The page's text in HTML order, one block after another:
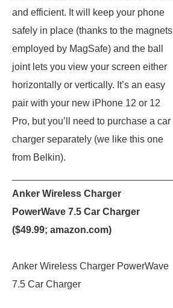
and efficient. It will keep your phone
safely in place (thanks to the magnets
employed by MagSafe) and the ball
joint lets you view your screen either
horizontally or vertically. It’s an easy
pair with your new iPhone 12 or 12
Pro, but you’ll need to purchase a car
charger separately (we like this one
from Belkin).
Anker Wireless Charger
PowerWave 7.5 Car Charger
($49.99; amazon.com)
Anker Wireless Charger PowerWave
7.5 Car Charger